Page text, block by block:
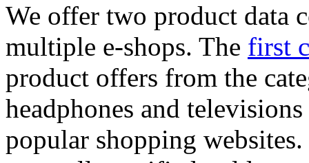
We offer two product data
multiple e-shops. The first
product offers from the
headphones and
popular shopping